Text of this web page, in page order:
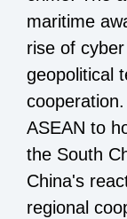
maritime
rise of
geopolitical
ASEAN to
the South
China's
regional